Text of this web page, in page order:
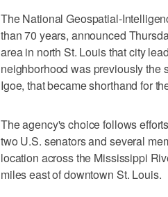
The National Geospatial-
than 70 years, announced
area in north St. Louis that city
neighborhood was previously the
Igoe, that became shorthand for
The agency's choice follows
two U.S. senators and several
location across the Mississippi
miles east of downtown St. Louis.